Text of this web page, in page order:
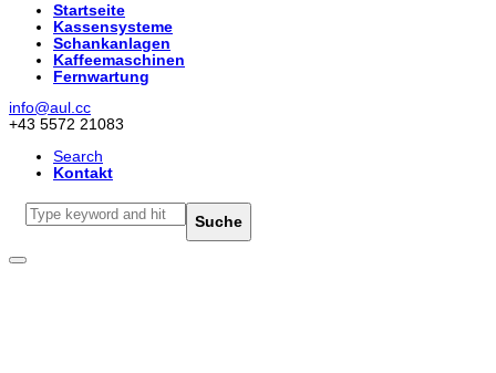
Hauptnavigation
Startseite
Kassensysteme
Schankanlagen
Kaffeemaschinen
Fernwartung
info@aul.cc
+43 5572 21083
Navigation
other
Search
Kontakt
Suche